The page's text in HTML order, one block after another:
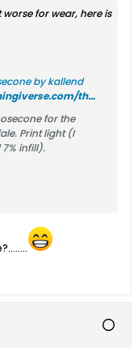
for wear, here is
by kallend
https://www.thingiverse.com/thing:7256162
for the
Print light (I
7% infill).